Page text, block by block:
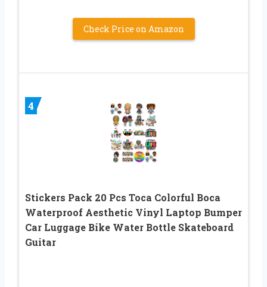
Check Price on Amazon
4
Stickers Pack 20 Pcs Toca Colorful Boca
Waterproof Aesthetic Vinyl Laptop Bumper
Car Luggage Bike Water Bottle Skateboard
Guitar